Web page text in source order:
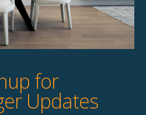
for
Updates